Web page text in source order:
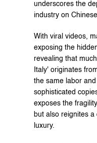
underscores the
industry on
With viral videos,
exposing the
revealing that
Italy' originates
the same labor
sophisticated
exposes the
but also reignites
luxury.